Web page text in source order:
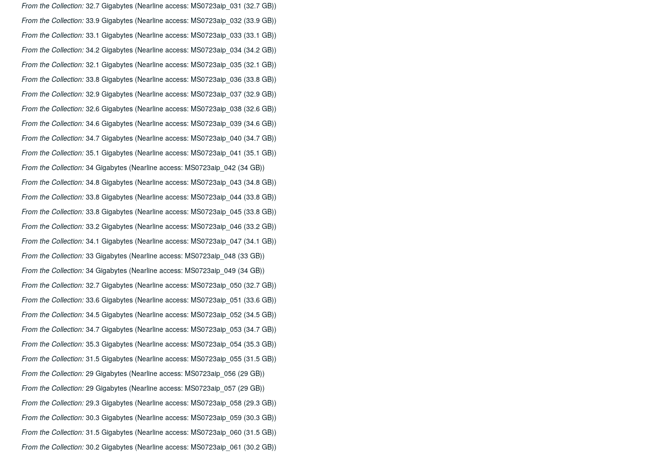
From the Collection: 32.7 Gigabytes (Nearline access: MS0723aip_031 (32.7 GB))
From the Collection: 33.9 Gigabytes (Nearline access: MS0723aip_032 (33.9 GB))
From the Collection: 33.1 Gigabytes (Nearline access: MS0723aip_033 (33.1 GB))
From the Collection: 34.2 Gigabytes (Nearline access: MS0723aip_034 (34.2 GB))
From the Collection: 32.1 Gigabytes (Nearline access: MS0723aip_035 (32.1 GB))
From the Collection: 33.8 Gigabytes (Nearline access: MS0723aip_036 (33.8 GB))
From the Collection: 32.9 Gigabytes (Nearline access: MS0723aip_037 (32.9 GB))
From the Collection: 32.6 Gigabytes (Nearline access: MS0723aip_038 (32.6 GB))
From the Collection: 34.6 Gigabytes (Nearline access: MS0723aip_039 (34.6 GB))
From the Collection: 34.7 Gigabytes (Nearline access: MS0723aip_040 (34.7 GB))
From the Collection: 35.1 Gigabytes (Nearline access: MS0723aip_041 (35.1 GB))
From the Collection: 34 Gigabytes (Nearline access: MS0723aip_042 (34 GB))
From the Collection: 34.8 Gigabytes (Nearline access: MS0723aip_043 (34.8 GB))
From the Collection: 33.8 Gigabytes (Nearline access: MS0723aip_044 (33.8 GB))
From the Collection: 33.8 Gigabytes (Nearline access: MS0723aip_045 (33.8 GB))
From the Collection: 33.2 Gigabytes (Nearline access: MS0723aip_046 (33.2 GB))
From the Collection: 34.1 Gigabytes (Nearline access: MS0723aip_047 (34.1 GB))
From the Collection: 33 Gigabytes (Nearline access: MS0723aip_048 (33 GB))
From the Collection: 34 Gigabytes (Nearline access: MS0723aip_049 (34 GB))
From the Collection: 32.7 Gigabytes (Nearline access: MS0723aip_050 (32.7 GB))
From the Collection: 33.6 Gigabytes (Nearline access: MS0723aip_051 (33.6 GB))
From the Collection: 34.5 Gigabytes (Nearline access: MS0723aip_052 (34.5 GB))
From the Collection: 34.7 Gigabytes (Nearline access: MS0723aip_053 (34.7 GB))
From the Collection: 35.3 Gigabytes (Nearline access: MS0723aip_054 (35.3 GB))
From the Collection: 31.5 Gigabytes (Nearline access: MS0723aip_055 (31.5 GB))
From the Collection: 29 Gigabytes (Nearline access: MS0723aip_056 (29 GB))
From the Collection: 29 Gigabytes (Nearline access: MS0723aip_057 (29 GB))
From the Collection: 29.3 Gigabytes (Nearline access: MS0723aip_058 (29.3 GB))
From the Collection: 30.3 Gigabytes (Nearline access: MS0723aip_059 (30.3 GB))
From the Collection: 31.5 Gigabytes (Nearline access: MS0723aip_060 (31.5 GB))
From the Collection: 30.2 Gigabytes (Nearline access: MS0723aip_061 (30.2 GB))